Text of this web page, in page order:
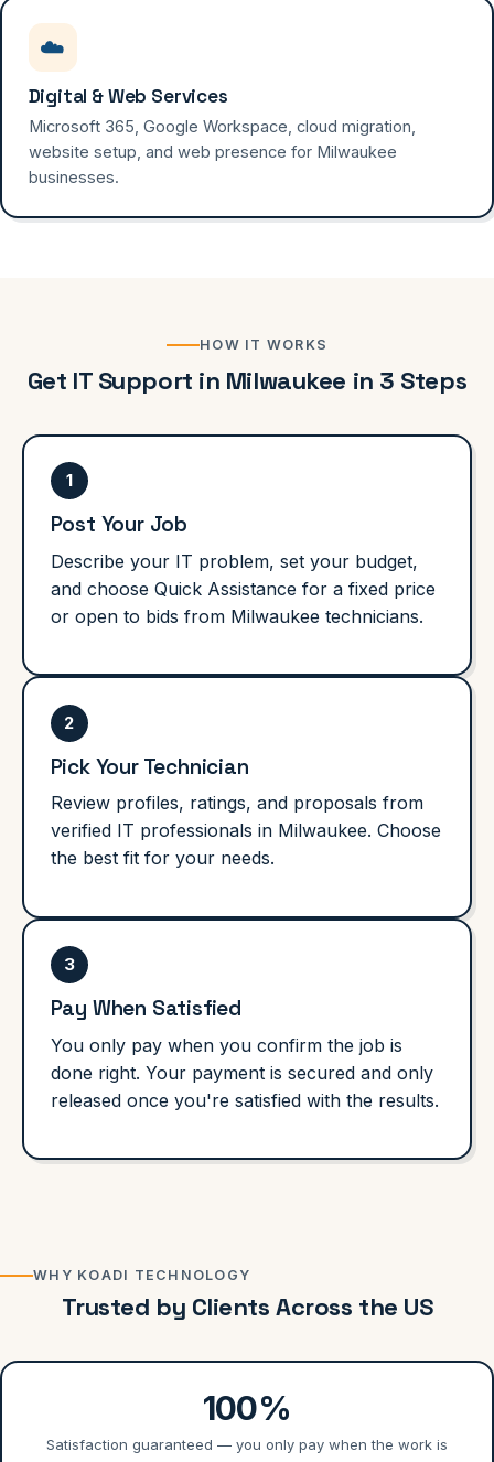
☁️
Digital & Web Services
Microsoft 365, Google Workspace, cloud migration,
website setup, and web presence for Milwaukee
businesses.
HOW IT WORKS
Get IT Support in Milwaukee in 3 Steps
1
Post Your Job
Describe your IT problem, set your budget,
and choose Quick Assistance for a fixed price
or open to bids from Milwaukee technicians.
2
Pick Your Technician
Review profiles, ratings, and proposals from
verified IT professionals in Milwaukee. Choose
the best fit for your needs.
3
Pay When Satisfied
You only pay when you confirm the job is
done right. Your payment is secured and only
released once you're satisfied with the results.
WHY KOADI TECHNOLOGY
Trusted by Clients Across the US
100%
Satisfaction guaranteed — you only pay when the work is